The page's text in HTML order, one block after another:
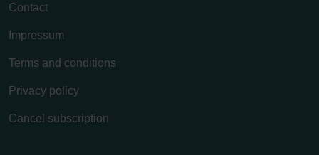
Contact
Impressum
Terms and conditions
Privacy policy
Cancel subscription